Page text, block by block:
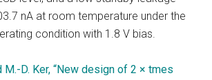
nA at room temperature under the
condition with 1.8 V bias.
M.-D. Ker, “New design of 2 × tmes